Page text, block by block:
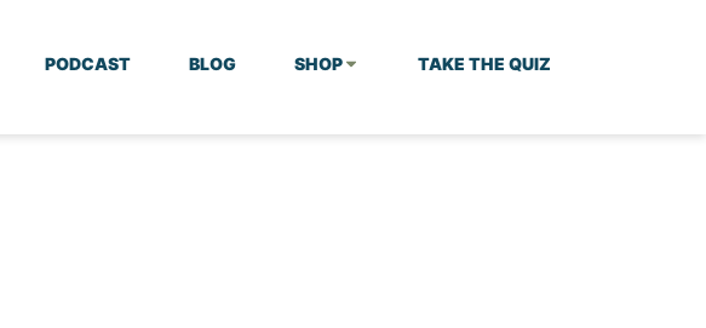
PODCAST BLOG SHOP TAKE THE QUIZ